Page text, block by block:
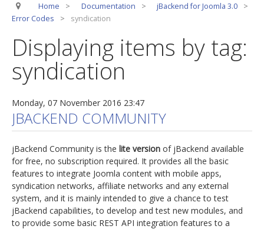
jBackend Release System
CSLookup
Premium Subscription
Technical Support
jBackend Custom Modules
Graphic Design
SEO Consulting
SEO Smart Check-Up
Newsblog
Home > Documentation > jBackend for Joomla 3.0
>
Error Codes
> syndication
Displaying items by tag:
syndication
Monday, 07 November 2016 23:47
JBACKEND COMMUNITY
jBackend Community is the lite version of jBackend available
for free, no subscription required. It provides all the basic
features to integrate Joomla content with mobile apps,
syndication networks, affiliate networks and any external
system, and it is mainly intended to give a chance to test
jBackend capabilities, to develop and test new modules, and
to provide some basic REST API integration features to a